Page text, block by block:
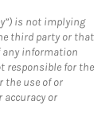
is not implying
third party or that
any information
responsible for the
the use of or
accuracy or